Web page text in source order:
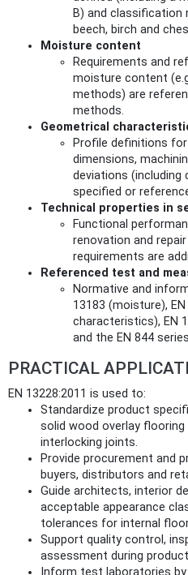
B) and classification
beech, birch and
Moisture content
Requirements and
moisture content
methods) are
methods.
Geometrical
Profile definitions
dimensions,
deviations (including
specified or
Technical properties in
Functional
renovation and
requirements are
Referenced test and
Normative and
13183 (moisture),
characteristics), EN
and the EN 844
PRACTICAL
EN 13228:2011 is used to:
Standardize product
solid wood overlay
interlocking joints.
Provide procurement and
buyers, distributors and
Guide architects, interior
acceptable appearance
tolerances for internal
Support quality control,
assessment during
Inform test laboratories